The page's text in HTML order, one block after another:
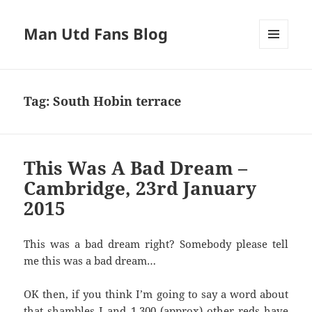
Man Utd Fans Blog
Tag:South Hobin terrace
This Was A Bad Dream –
Cambridge, 23rd January
2015
This was a bad dream right? Somebody please tell
me this was a bad dream…
OK then, if you think I’m going to say a word about